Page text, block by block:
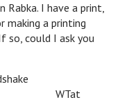
Rabka. I have a print,
making a printing
so, could I ask you